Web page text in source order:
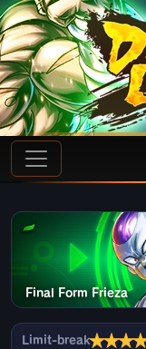
Final Form Frieza
Limit-break★★★